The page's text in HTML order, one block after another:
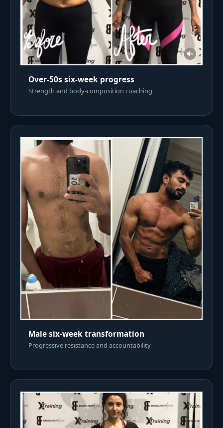
Over-50s six-week progress
Strength and body-composition coaching
Male six-week transformation
Progressive resistance and accountability